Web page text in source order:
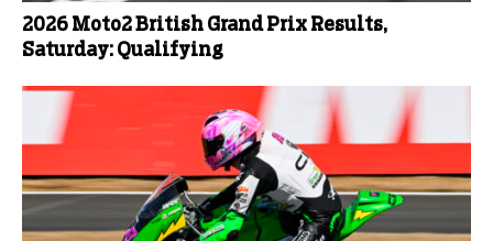
2026 Moto2 British Grand Prix Results,
Saturday: Qualifying